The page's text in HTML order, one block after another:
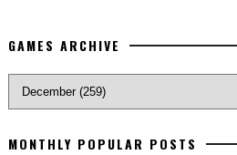
GAMES ARCHIVE
MONTHLY POPULAR POSTS